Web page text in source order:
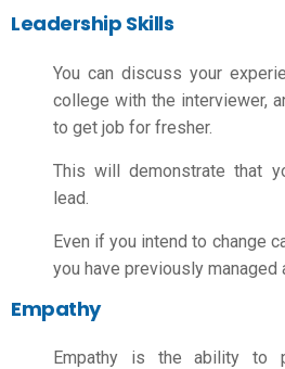
Leadership Skills
You can discuss your
college with the interviewer,
to get job for fresher.
This will demonstrate that
lead.
Even if you intend to change
you have previously managed
Empathy
Empathy is the ability to